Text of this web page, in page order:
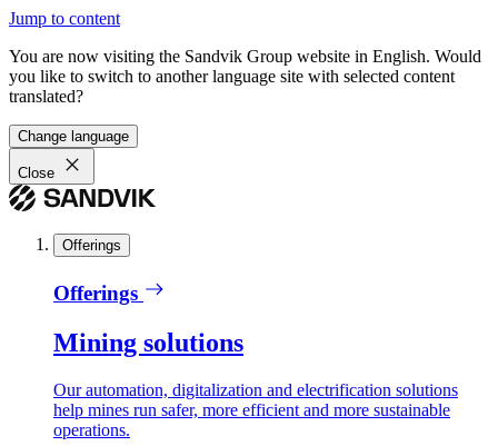
Jump to content
You are now visiting the Sandvik Group website in English. Would
you like to switch to another language site with selected content
translated?
Change language
Close
Offerings
Offerings
Mining solutions
Our automation, digitalization and electrification solutions
help mines run safer, more efficient and more sustainable
operations.